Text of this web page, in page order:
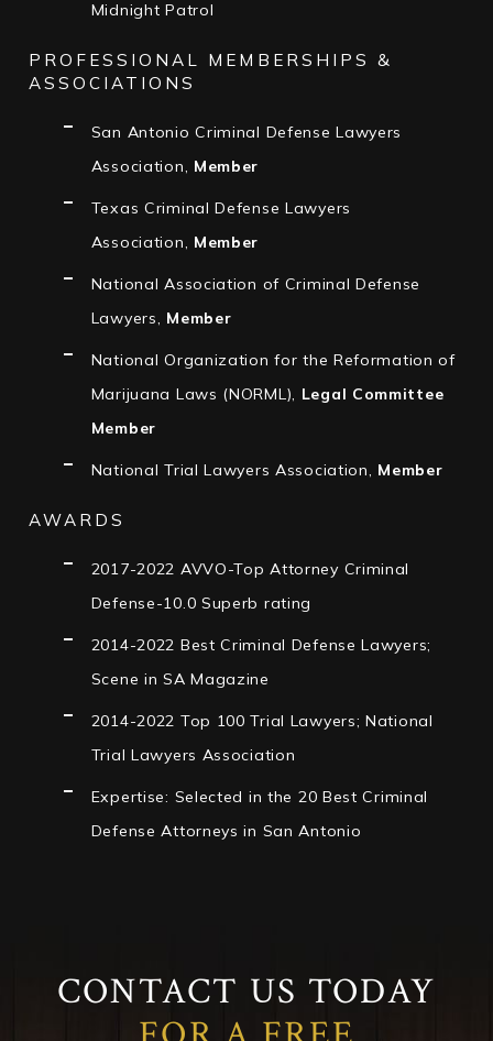
Midnight Patrol
PROFESSIONAL MEMBERSHIPS &
ASSOCIATIONS
San Antonio Criminal Defense Lawyers
Association, Member
Texas Criminal Defense Lawyers
Association, Member
National Association of Criminal Defense
Lawyers, Member
National Organization for the Reformation of
Marijuana Laws (NORML), Legal Committee
Member
National Trial Lawyers Association, Member
AWARDS
2017-2022 AVVO-Top Attorney Criminal
Defense-10.0 Superb rating
2014-2022 Best Criminal Defense Lawyers;
Scene in SA Magazine
2014-2022 Top 100 Trial Lawyers; National
Trial Lawyers Association
Expertise: Selected in the 20 Best Criminal
Defense Attorneys in San Antonio
CONTACT US TODAY